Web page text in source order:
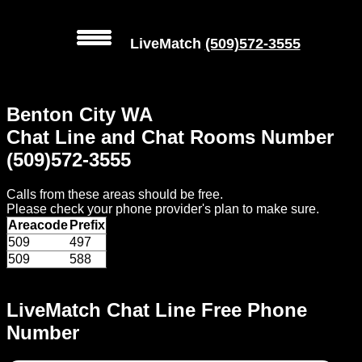
Local
Phone
Numbers
Web
Connect
Home
Prices
Rules
LiveMatch (509)572-3555
LiveMatch Chat Line Free Phone
Number
Benton City WA
Chat Line and Chat Rooms Number
(509)572-3555
Calls from these areas should be free.
Please check your phone provider's plan to make sure.
Areacode Prefix
509
497
509
588